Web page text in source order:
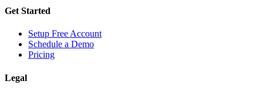
Get Started
Setup Free Account
Schedule a Demo
Pricing
Legal